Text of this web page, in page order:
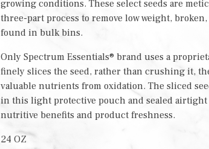
growing conditions. These select seeds are
three-part process to remove low weight,
found in bulk bins.
Only Spectrum Essentials® brand uses a
finely slices the seed, rather than crushing it,
valuable nutrients from oxidation. The sliced
in this light protective pouch and sealed
nutritive benefits and product freshness.
24 OZ